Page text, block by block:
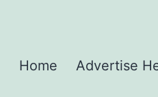
Home Advertise